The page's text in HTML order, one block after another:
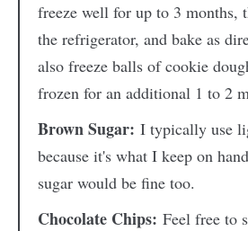
freeze well for up to 3 months,
the refrigerator, and bake as
also freeze balls of cookie
frozen for an additional 1 to 2
Brown Sugar: I typically use
because it's what I keep on
sugar would be fine too.
Chocolate Chips: Feel free to